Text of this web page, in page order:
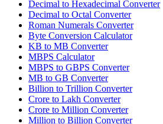
Decimal to Hexadecimal Converter
Decimal to Octal Converter
Roman Numerals Converter
Byte Conversion Calculator
KB to MB Converter
MBPS Calculator
MBPS to GBPS Converter
MB to GB Converter
Billion to Trillion Converter
Crore to Lakh Converter
Crore to Million Converter
Million to Billion Converter